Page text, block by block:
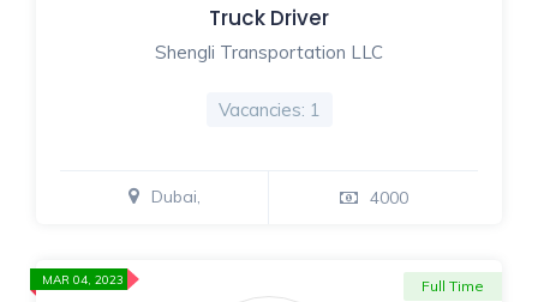
Truck Driver
Shengli Transportation LLC
Vacancies: 1
Dubai, 4000
Full Time
MAR 04, 2023